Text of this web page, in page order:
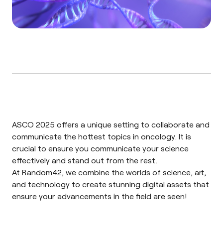
ASCO 2025 offers a unique setting to collaborate and
communicate the hottest topics in oncology. It is
crucial to ensure you communicate your science
effectively and stand out from the rest.
At Random42, we combine the worlds of science, art,
and technology to create stunning digital assets that
ensure your advancements in the field are seen!